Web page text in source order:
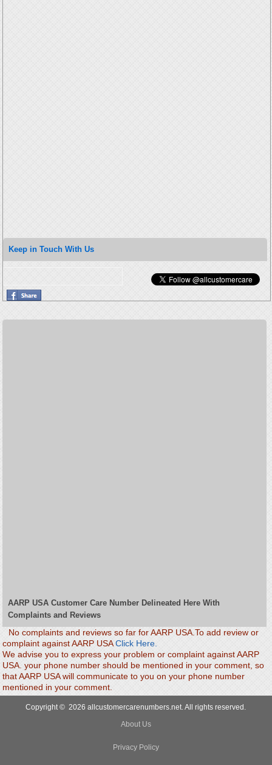
Keep in Touch With Us
AARP USA Customer Care Number Delineated Here With
Complaints and Reviews
No complaints and reviews so far for AARP USA.To add review or
complaint against AARP USAClick Here.
We advise you to express your problem or complaint against AARP
USA. your phone number should be mentioned in your comment, so
that AARP USA will communicate to you on your phone number
mentioned in your comment.
Copyright © 2026 allcustomercarenumbers.net. All rights reserved.
About Us
Privacy Policy